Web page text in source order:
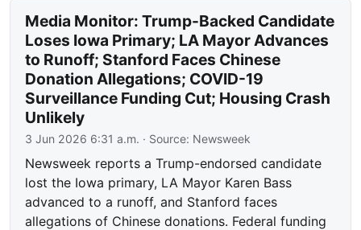
Media Monitor: Trump-Backed Candidate
Loses Iowa Primary; LA Mayor Advances
to Runoff; Stanford Faces Chinese
Donation Allegations; COVID-19
Surveillance Funding Cut; Housing Crash
Unlikely
3 Jun 2026 6:31 a.m. · Source: Newsweek
Newsweek reports a Trump-endorsed candidate
lost the Iowa primary, LA Mayor Karen Bass
advanced to a runoff, and Stanford faces
allegations of Chinese donations. Federal funding